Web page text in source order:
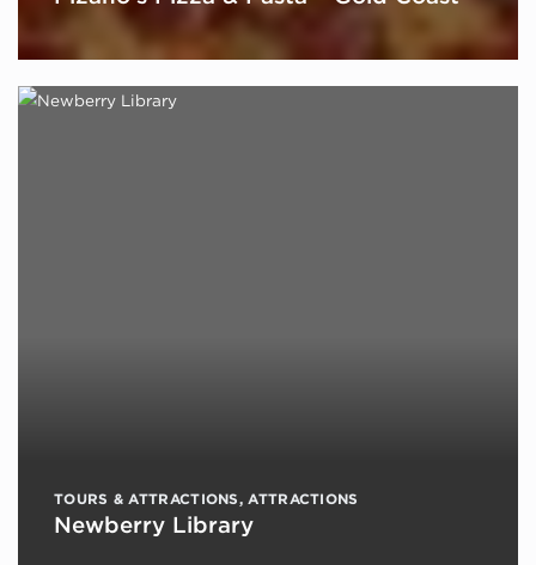
TOURS & ATTRACTIONS,ATTRACTIONS
Newberry Library